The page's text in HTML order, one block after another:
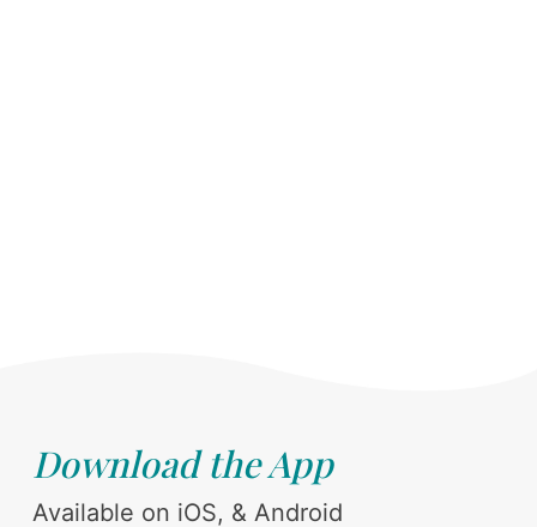
Download the App
Available on iOS, & Android